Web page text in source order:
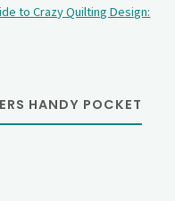
to Crazy Quilting Design:
HANDY POCKET